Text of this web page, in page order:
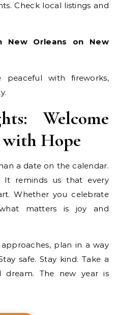
Check local listings and
New Orleans on New
peaceful with fireworks,
Welcome
with Hope
a date on the calendar.
reminds us that every
Whether you celebrate
matters is joy and
approaches, plan in a way
safe. Stay kind. Take a
The new year is